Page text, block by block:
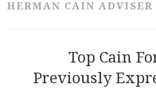
HERMAN CAIN ADVISER
Top Cain
Previously